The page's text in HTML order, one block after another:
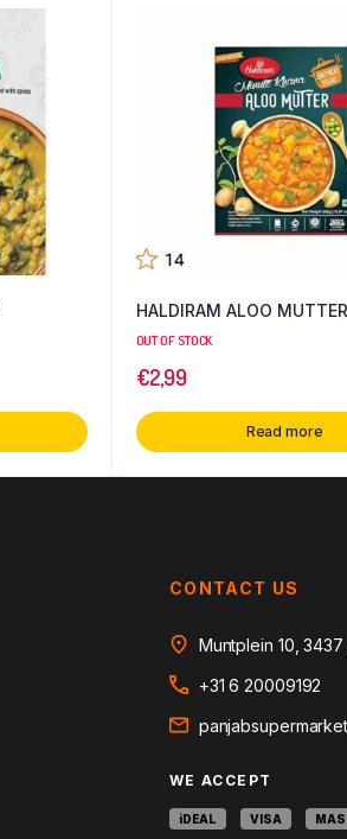
HALDIRAM ALOO
OUT OF STOCK
€2,99
Read more
CONTACT US
Muntplein 10,
+31 6 20009192
WE ACCEPT
iDEAL VISA